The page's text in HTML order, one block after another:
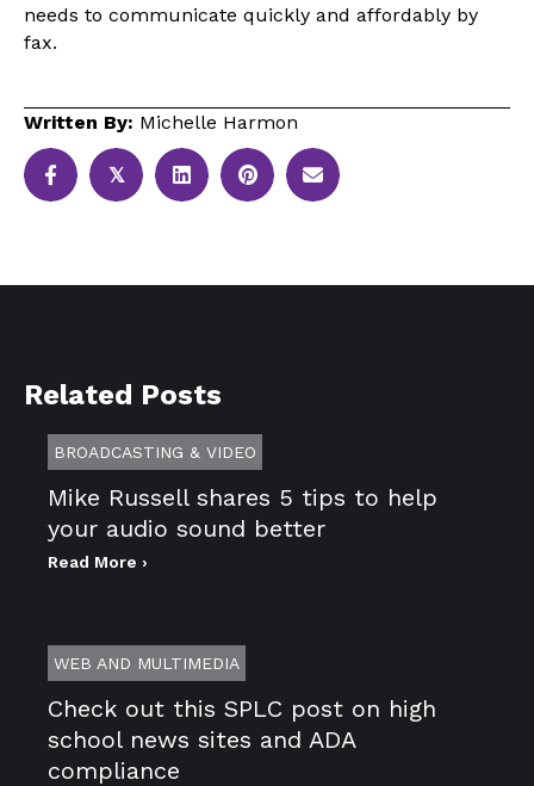
needs to communicate quickly and affordably by
fax.
Written By: Michelle Harmon
𝕏
Related Posts
BROADCASTING & VIDEO
Mike Russell shares 5 tips to help
your audio sound better
Read More ›
WEB AND MULTIMEDIA
Check out this SPLC post on high
school news sites and ADA
compliance